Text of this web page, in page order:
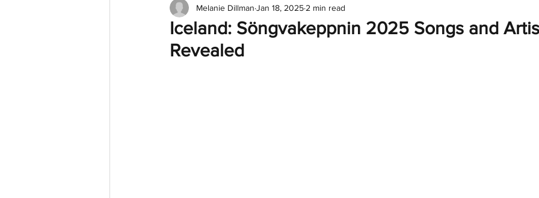
Iceland: Söngvakeppnin 2025 Songs and
Revealed
Melanie Dillman Jan 18, 2025 2 min read